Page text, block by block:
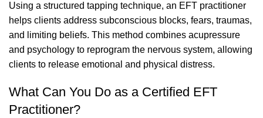
Using a structured tapping technique, an EFT practitioner
helps clients address subconscious blocks, fears, traumas,
and limiting beliefs. This method combines acupressure
and psychology to reprogram the nervous system, allowing
clients to release emotional and physical distress.
What Can You Do as a Certified EFT
Practitioner?